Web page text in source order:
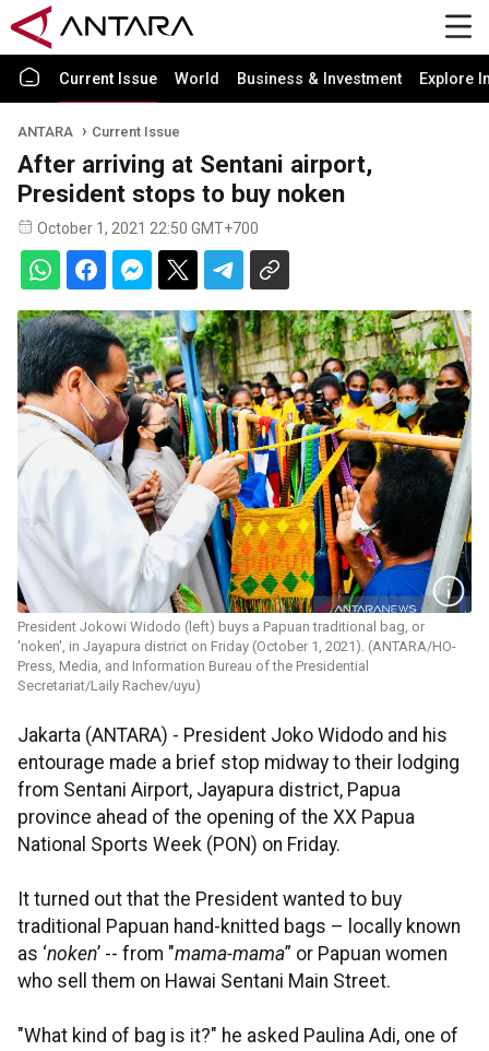
Current Issue World Business & Investment Explore
ANTARA Current Issue
After arriving at Sentani airport,
President stops to buy noken
October 1, 2021 22:50 GMT+700
President Jokowi Widodo (left) buys a Papuan traditional bag, or
'noken', in Jayapura district on Friday (October 1, 2021). (ANTARA/HO-
Press, Media, and Information Bureau of the Presidential
Secretariat/Laily Rachev/uyu)
Jakarta (ANTARA) - President Joko Widodo and his
entourage made a brief stop midway to their lodging
from Sentani Airport, Jayapura district, Papua
province ahead of the opening of the XX Papua
National Sports Week (PON) on Friday.
It turned out that the President wanted to buy
traditional Papuan hand-knitted bags – locally known
as ‘noken’ -- from "mama-mama” or Papuan women
who sell them on Hawai Sentani Main Street.
"What kind of bag is it?" he asked Paulina Adi, one of